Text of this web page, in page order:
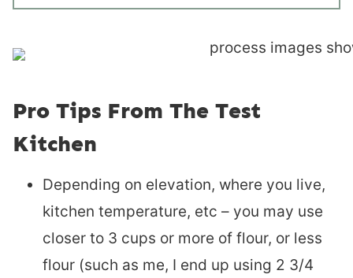
Pro Tips From The Test
Kitchen
Depending on elevation, where you live,
kitchen temperature, etc – you may use
closer to 3 cups or more of flour, or less
flour (such as me, I end up using 2 3/4